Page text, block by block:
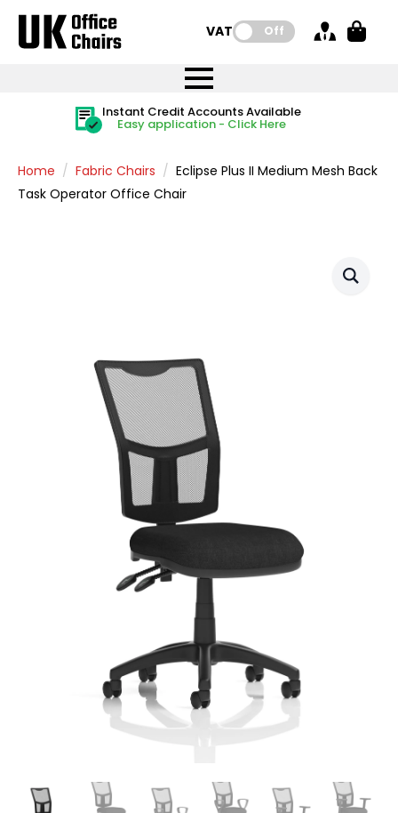
VAT: Off
Price BEAT
Promise
FREE
FREE UK Mainland Delivery
on all orders
Rated Excellent
Quantity Discounts Available
The more you buy, the more you save
Instant Credit Accounts Available
Easy application - Click Here
Price BEAT
Promise
FREE
FREE UK Mainland Delivery
on all orders
Home Fabric Chairs
Eclipse Plus II Medium Mesh Back
Task Operator Office Chair